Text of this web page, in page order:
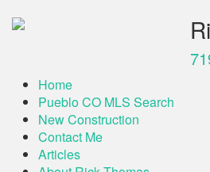
Home
Pueblo CO MLS Search
New Construction
Contact Me
Articles